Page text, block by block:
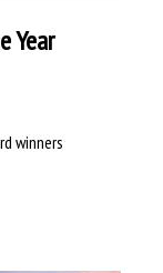
Year
winners